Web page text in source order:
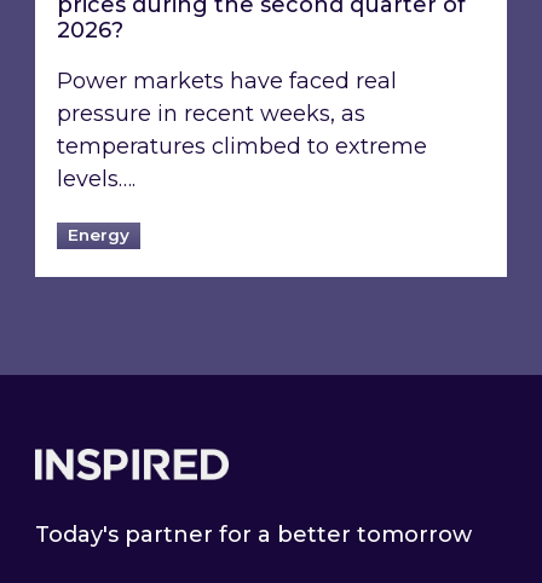
2026?
Power markets have faced real
pressure in recent weeks, as
temperatures climbed to extreme
levels….
Energy
Today's partner for a better tomorrow